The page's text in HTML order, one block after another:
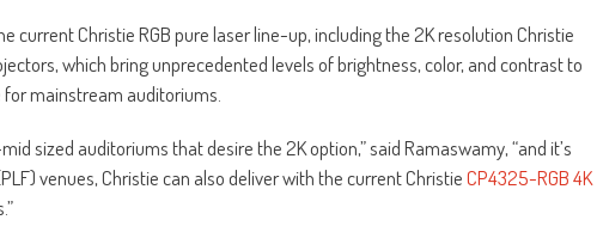
current Christie RGB pure laser line-up, including the 2K resolution Christie
which bring unprecedented levels of brightness, color, and contrast to
mainstream auditoriums.
sized auditoriums that desire the 2K option,” said Ramaswamy, “and it’s
venues, Christie can also deliver with the current ChristieCP4325-RGB 4K